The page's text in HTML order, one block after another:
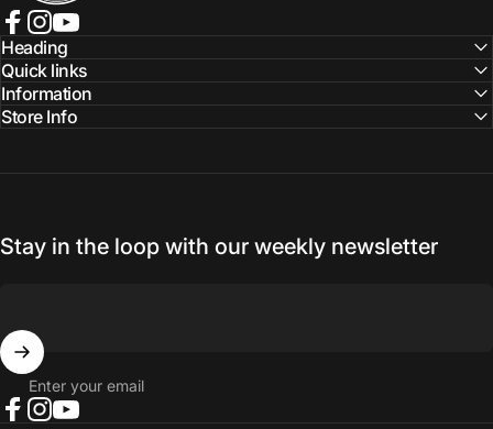
Facebook
Instagram
YouTube
Heading
Quick links
Information
Store Info
Stay in the loop with our weekly newsletter
Enter your email